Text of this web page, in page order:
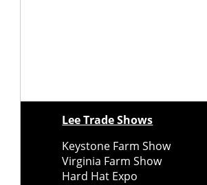
Lee Trade Shows
Keystone Farm Show
Virginia Farm Show
Hard Hat Expo